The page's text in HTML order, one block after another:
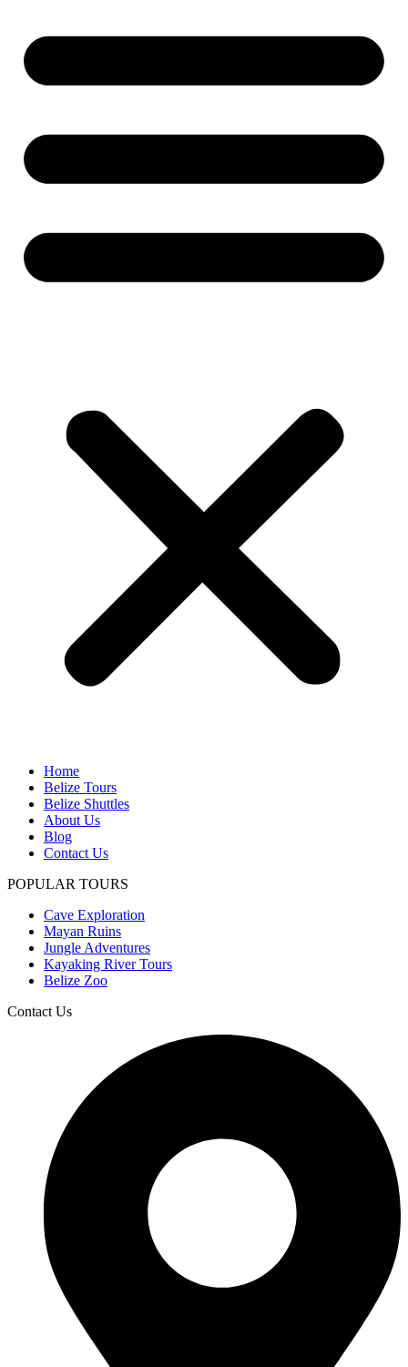
Home
Belize Tours
Belize Shuttles
About Us
Blog
Contact Us
POPULAR TOURS
Cave Exploration
Mayan Ruins
Jungle Adventures
Kayaking River Tours
Belize Zoo
Contact Us